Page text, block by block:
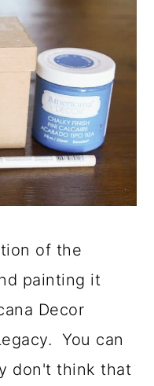
of the
painting it
Decor
You can
don't think that